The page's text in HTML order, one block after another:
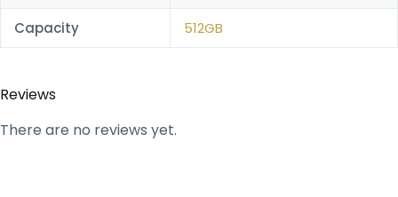
Capacity 512GB
Reviews
There are no reviews yet.